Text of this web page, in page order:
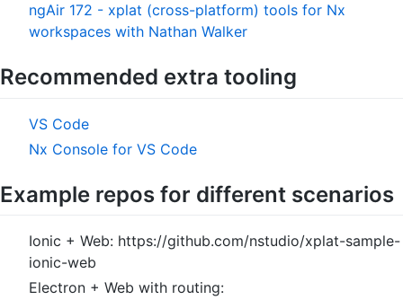
ngAir 172 - xplat (cross-platform) tools for Nx
workspaces with Nathan Walker
Recommended extra tooling
VS Code
Nx Console for VS Code
Example repos for different scenarios
Ionic + Web: https://github.com/nstudio/xplat-sample-
ionic-web
Electron + Web with routing: